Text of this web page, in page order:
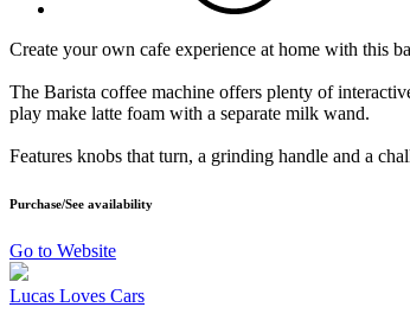
Create your own cafe experience at home with this
The Barista coffee machine offers plenty of
play make latte foam with a separate milk wand.
Features knobs that turn, a grinding handle and a
Purchase/See availability
Go to Website
Lucas Loves Cars